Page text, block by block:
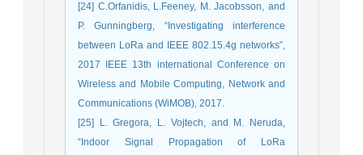
[24] C.Orfanidis, L.Feeney, M. Jacobsson, and
P. Gunningberg, “Investigating interference
between LoRa and IEEE 802.15.4g networks”,
2017 IEEE 13th international Conference on
Wireless and Mobile Computing, Network and
Communications (WiMOB), 2017.
[25] L. Gregora, L. Vojtech, and M. Neruda,
“Indoor Signal Propagation of LoRa